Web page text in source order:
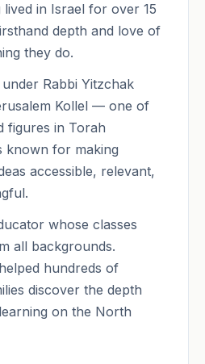
in Israel for over 15
depth and love of
they do.
under Rabbi Yitzchak
Kollel — one of
figures in Torah
known for making
accessible, relevant,
whose classes
all backgrounds.
hundreds of
discover the depth
on the North